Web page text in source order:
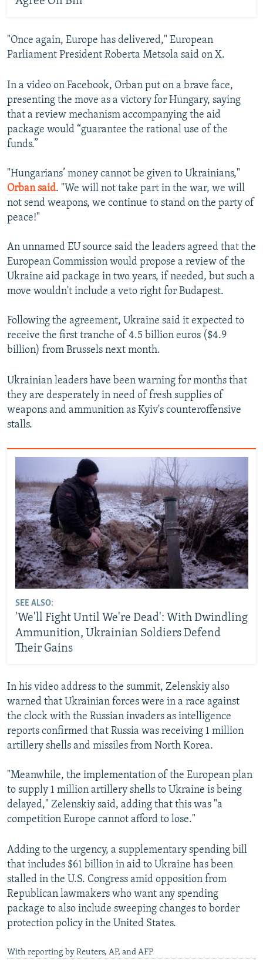
"Once again, Europe has delivered," European
Parliament President Roberta Metsola said on X.
In a video on Facebook, Orban put on a brave face,
presenting the move as a victory for Hungary, saying
that a review mechanism accompanying the aid
package would “guarantee the rational use of the
funds.”
"Hungarians’ money cannot be given to Ukrainians,"
Orban said. "We will not take part in the war, we will
not send weapons, we continue to stand on the party of
peace!"
An unnamed EU source said the leaders agreed that the
European Commission would propose a review of the
Ukraine aid package in two years, if needed, but such a
move wouldn't include a veto right for Budapest.
Following the agreement, Ukraine said it expected to
receive the first tranche of 4.5 billion euros ($4.9
billion) from Brussels next month.
Ukrainian leaders have been warning for months that
they are desperately in need of fresh supplies of
weapons and ammunition as Kyiv's counteroffensive
stalls.
SEE ALSO:
'We'll Fight Until We're Dead': With Dwindling
Ammunition, Ukrainian Soldiers Defend
Their Gains
In his video address to the summit, Zelenskiy also
warned that Ukrainian forces were in a race against
the clock with the Russian invaders as intelligence
reports confirmed that Russia was receiving 1 million
artillery shells and missiles from North Korea.
"Meanwhile, the implementation of the European plan
to supply 1 million artillery shells to Ukraine is being
delayed," Zelenskiy said, adding that this was "a
competition Europe cannot afford to lose."
Adding to the urgency, a supplementary spending bill
that includes $61 billion in aid to Ukraine has been
stalled in the U.S. Congress amid opposition from
Republican lawmakers who want any spending
package to also include sweeping changes to border
protection policy in the United States.
With reporting by Reuters, AP, and AFP